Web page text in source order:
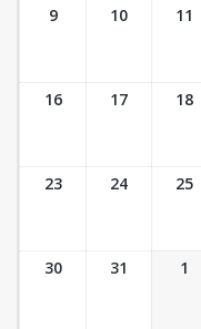
9 10 11
16 17 18
23 24 25
30 31 1